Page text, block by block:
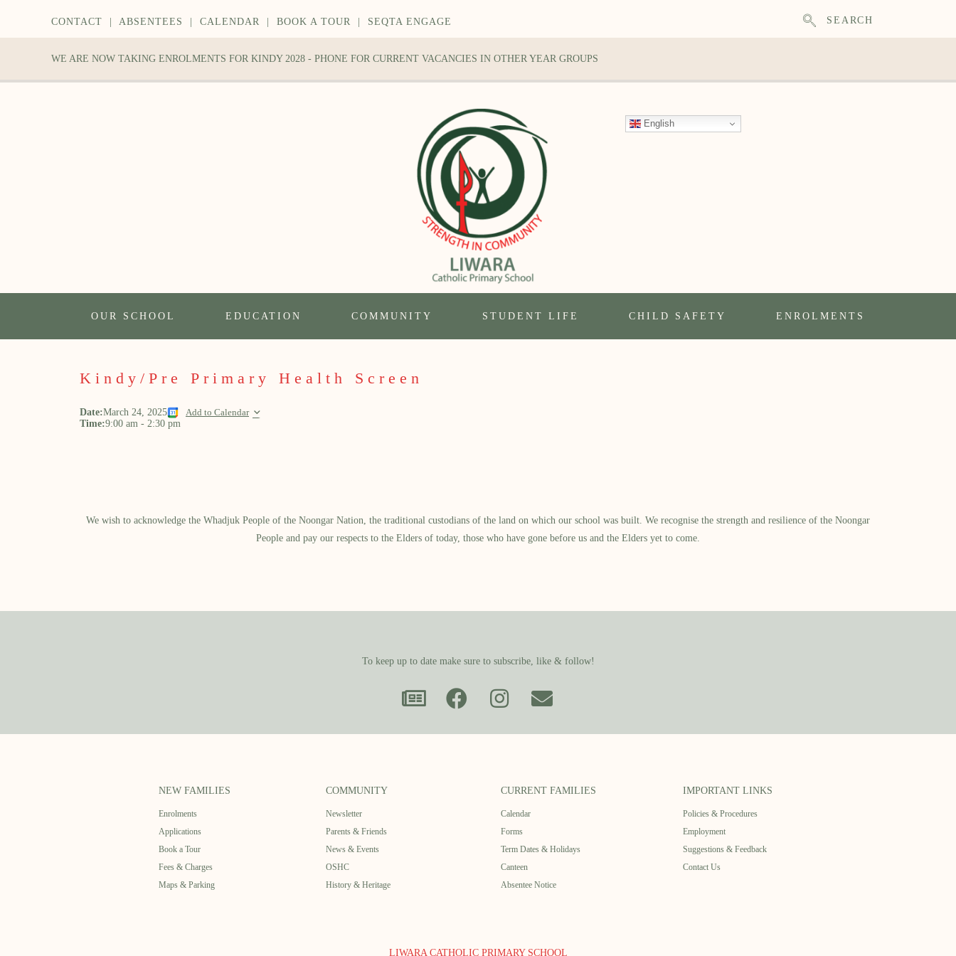
CONTACT ABSENTEES CALENDAR BOOK A TOUR SEQTA ENGAGE SEARCH
WE ARE NOW TAKING ENROLMENTS FOR KINDY 2028 - PHONE FOR CURRENT VACANCIES IN OTHER YEAR GROUPS
English
OUR SCHOOL EDUCATION COMMUNITY STUDENT LIFE CHILD SAFETY ENROLMENTS
Kindy/Pre Primary Health Screen
Date:March 24, 2025 Add to Calendar
Time:9:00 am - 2:30 pm
We wish to acknowledge the Whadjuk People of the Noongar Nation, the traditional custodians of the land on which our school was built.​ We recognise the strength and resilience of the Noongar
People and pay our respects to the Elders of today, those who have gone before us and the Elders yet to come.
To keep up to date make sure to subscribe, like & follow!
NEW FAMILIES
Enrolments
Applications
Book a Tour
Fees & Charges
Maps & Parking
COMMUNITY
Newsletter
Parents & Friends
News & Events
OSHC
History & Heritage
CURRENT FAMILIES
Calendar
Forms
Term Dates & Holidays
Canteen
Absentee Notice
IMPORTANT LINKS
Policies & Procedures
Employment
Suggestions & Feedback
Contact Us
LIWARA CATHOLIC PRIMARY SCHOOL